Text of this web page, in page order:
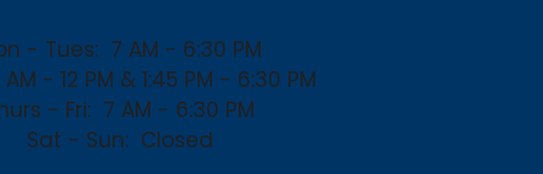
- Tues: 7 AM - 6:30 PM
AM - 12 PM & 1:45 PM - 6:30 PM
- Fri: 7 AM - 6:30 PM
Sat - Sun: Closed